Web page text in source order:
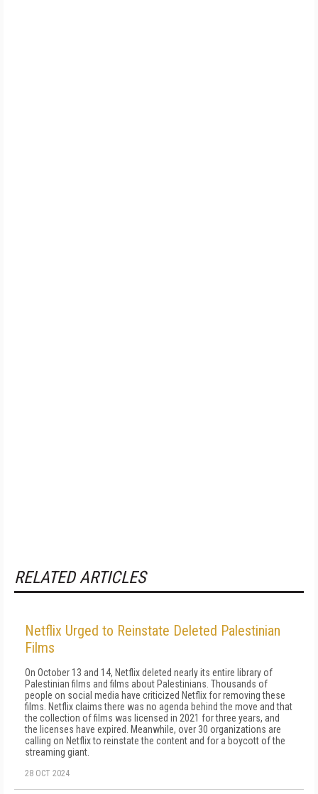
RELATED ARTICLES
Netflix Urged to Reinstate Deleted Palestinian
Films
On October 13 and 14, Netflix deleted nearly its entire library of
Palestinian films and films about Palestinians. Thousands of
people on social media have criticized Netflix for removing these
films. Netflix claims there was no agenda behind the move and that
the collection of films was licensed in 2021 for three years, and
the licenses have expired. Meanwhile, over 30 organizations are
calling on Netflix to reinstate the content and for a boycott of the
streaming giant.
28 OCT 2024